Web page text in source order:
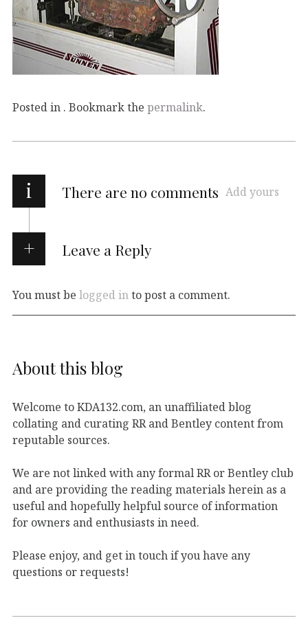
Posted in . Bookmark the permalink.
i There are no comments Add yours
Leave a Reply
You must be logged into post a comment.
About this blog
Welcome to KDA132.com, an unaffiliated blog
collating and curating RR and Bentley content from
reputable sources.
We are not linked with any formal RR or Bentley club
and are providing the reading materials herein as a
useful and hopefully helpful source of information
for owners and enthusiasts in need.
Please enjoy, and get in touch if you have any
questions or requests!